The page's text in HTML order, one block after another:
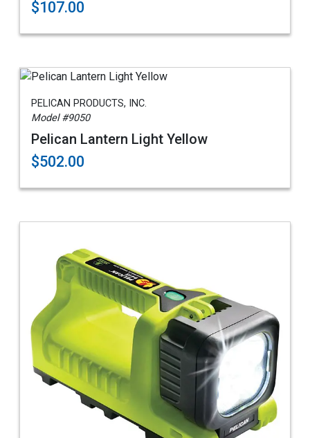
$107.00
PELICAN PRODUCTS, INC.
Model #9050
Pelican Lantern Light Yellow
$502.00